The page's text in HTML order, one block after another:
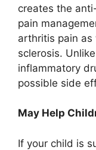
creates the
pain
arthritis pain
sclerosis.
inflammatory
possible side
May Help
If your child is